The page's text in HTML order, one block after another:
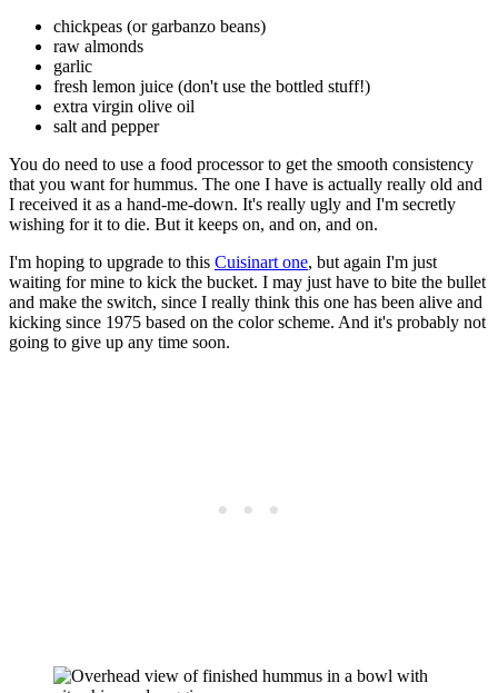
chickpeas (or garbanzo beans)
raw almonds
garlic
fresh lemon juice (don't use the bottled stuff!)
extra virgin olive oil
salt and pepper
You do need to use a food processor to get the smooth consistency
that you want for hummus. The one I have is actually really old and
I received it as a hand-me-down. It's really ugly and I'm secretly
wishing for it to die. But it keeps on, and on, and on.
I'm hoping to upgrade to this Cuisinart one, but again I'm just
waiting for mine to kick the bucket. I may just have to bite the bullet
and make the switch, since I really think this one has been alive and
kicking since 1975 based on the color scheme. And it's probably not
going to give up any time soon.